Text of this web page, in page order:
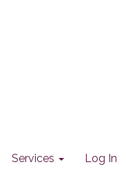
Services Log In